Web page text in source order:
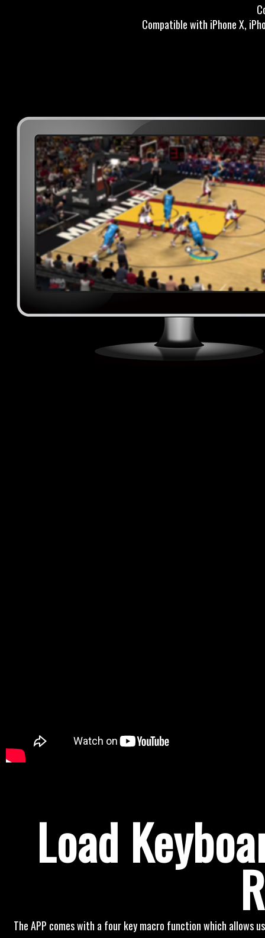
Compatible with iPhone X,
Load
The APP comes with a four key macro function which allows